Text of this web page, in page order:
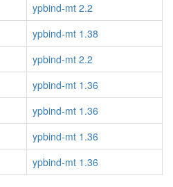
ypbind-mt 2.2
ypbind-mt 1.38
ypbind-mt 2.2
ypbind-mt 1.36
ypbind-mt 1.36
ypbind-mt 1.36
ypbind-mt 1.36